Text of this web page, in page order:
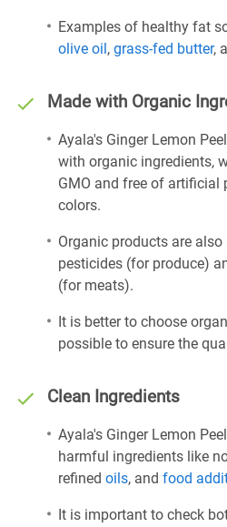
Examples of healthy fat
olive oil, grass-fed butter,
Made with Organic
Ayala's Ginger Lemon
with organic ingredients,
GMO and free of artificial
colors.
Organic products are
pesticides (for produce)
(for meats).
It is better to choose
possible to ensure the
Clean Ingredients
Ayala's Ginger Lemon
harmful ingredients like
refined oils, and food
It is important to check